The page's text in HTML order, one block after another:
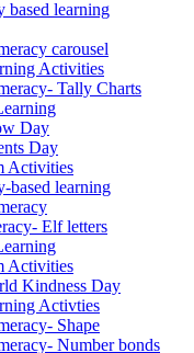
based learning
carousel
Activities
Tally Charts
Day
Day
Activities
based learning
Elf letters
Activities
Kindness Day
Activties
Shape
Number bonds